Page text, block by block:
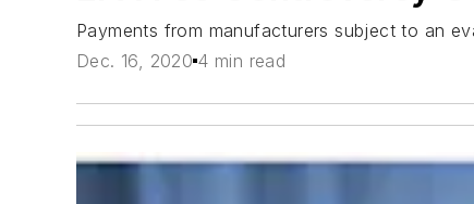
Payments from manufacturers subject to an
Dec. 16, 2020 4 min read